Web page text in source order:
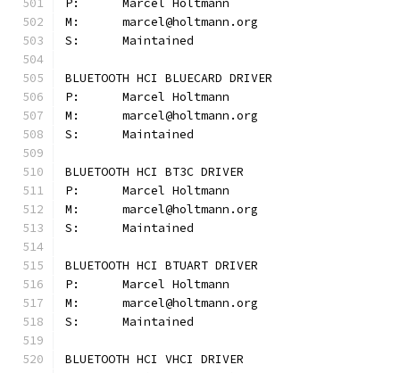
P:	Marcel Holtmann
M:	marcel@holtmann.org
S:	Maintained
BLUETOOTH HCI BLUECARD DRIVER
P:	Marcel Holtmann
M:	marcel@holtmann.org
S:	Maintained
BLUETOOTH HCI BT3C DRIVER
P:	Marcel Holtmann
M:	marcel@holtmann.org
S:	Maintained
BLUETOOTH HCI BTUART DRIVER
P:	Marcel Holtmann
M:	marcel@holtmann.org
S:	Maintained
BLUETOOTH HCI VHCI DRIVER